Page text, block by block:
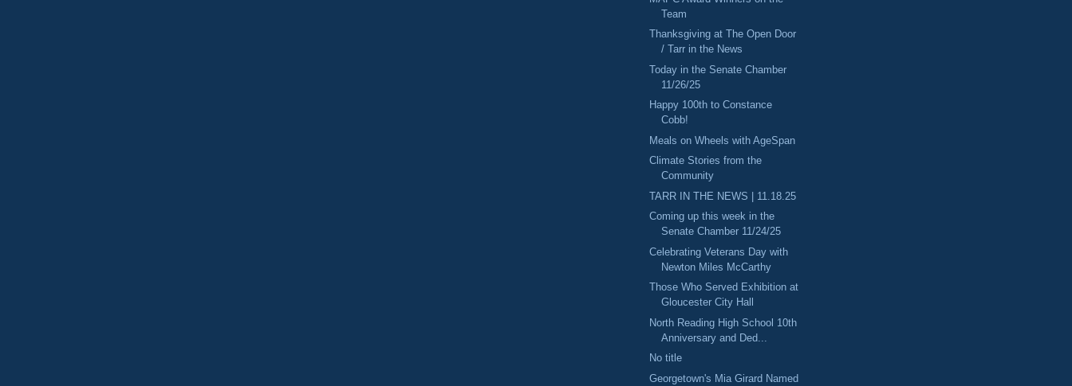
Team
Thanksgiving at The Open Door
/ Tarr in the News
Today in the Senate Chamber
11/26/25
Happy 100th to Constance
Cobb!
Meals on Wheels with AgeSpan
Climate Stories from the
Community
TARR IN THE NEWS | 11.18.25
Coming up this week in the
Senate Chamber 11/24/25
Celebrating Veterans Day with
Newton Miles McCarthy
Those Who Served Exhibition at
Gloucester City Hall
North Reading High School 10th
Anniversary and Ded...
No title
Georgetown's Mia Girard Named